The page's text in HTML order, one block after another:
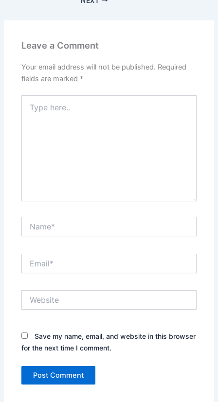
Leave a Comment
Your email address will not be published. Required
fields are marked *
here..
Save my name, email, and website in this browser
for the next time I comment.